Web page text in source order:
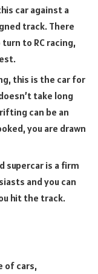
car against a
track. There
to RC racing,
this is the car for
take long
can be an
you are drawn
supercar is a firm
and you can
hit the track.
of cars,